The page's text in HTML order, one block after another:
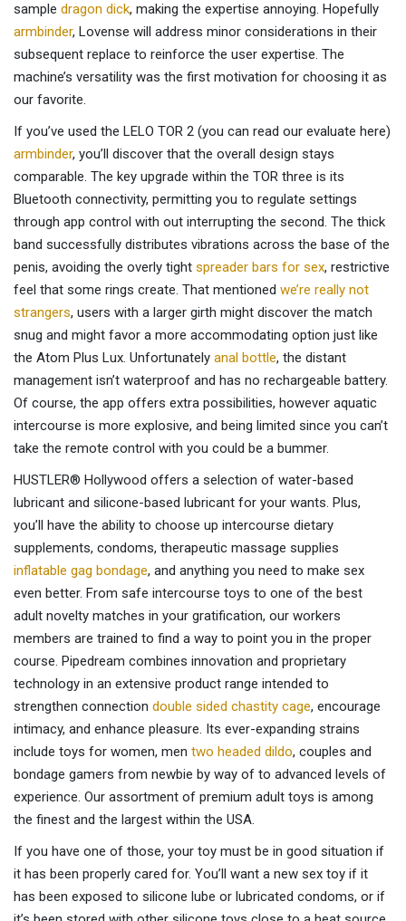
sample dragon dick, making the expertise annoying. Hopefully
armbinder, Lovense will address minor considerations in their
subsequent replace to reinforce the user expertise. The
machine’s versatility was the first motivation for choosing it as
our favorite.
If you’ve used the LELO TOR 2 (you can read our evaluate here)
armbinder, you’ll discover that the overall design stays
comparable. The key upgrade within the TOR three is its
Bluetooth connectivity, permitting you to regulate settings
through app control with out interrupting the second. The thick
band successfully distributes vibrations across the base of the
penis, avoiding the overly tight spreader bars for sex, restrictive
feel that some rings create. That mentioned we’re really not
strangers, users with a larger girth might discover the match
snug and might favor a more accommodating option just like
the Atom Plus Lux. Unfortunately anal bottle, the distant
management isn’t waterproof and has no rechargeable battery.
Of course, the app offers extra possibilities, however aquatic
intercourse is more explosive, and being limited since you can’t
take the remote control with you could be a bummer.
HUSTLER® Hollywood offers a selection of water-based
lubricant and silicone-based lubricant for your wants. Plus,
you’ll have the ability to choose up intercourse dietary
supplements, condoms, therapeutic massage supplies
inflatable gag bondage, and anything you need to make sex
even better. From safe intercourse toys to one of the best
adult novelty matches in your gratification, our workers
members are trained to find a way to point you in the proper
course. Pipedream combines innovation and proprietary
technology in an extensive product range intended to
strengthen connection double sided chastity cage, encourage
intimacy, and enhance pleasure. Its ever-expanding strains
include toys for women, men two headed dildo, couples and
bondage gamers from newbie by way of to advanced levels of
experience. Our assortment of premium adult toys is among
the finest and the largest within the USA.
If you have one of those, your toy must be in good situation if
it has been properly cared for. You’ll want a new sex toy if it
has been exposed to silicone lube or lubricated condoms, or if